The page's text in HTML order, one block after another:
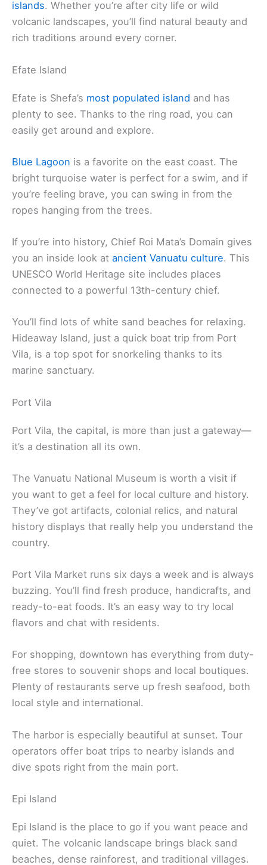
islands. Whether you’re after city life or wild
volcanic landscapes, you’ll find natural beauty and
rich traditions around every corner.
Efate Island
Efate is Shefa’s most populated island and has
plenty to see. Thanks to the ring road, you can
easily get around and explore.
Blue Lagoon is a favorite on the east coast. The
bright turquoise water is perfect for a swim, and if
you’re feeling brave, you can swing in from the
ropes hanging from the trees.
If you’re into history, Chief Roi Mata’s Domain gives
you an inside look at ancient Vanuatu culture. This
UNESCO World Heritage site includes places
connected to a powerful 13th-century chief.
You’ll find lots of white sand beaches for relaxing.
Hideaway Island, just a quick boat trip from Port
Vila, is a top spot for snorkeling thanks to its
marine sanctuary.
Port Vila
Port Vila, the capital, is more than just a gateway—
it’s a destination all its own.
The Vanuatu National Museum is worth a visit if
you want to get a feel for local culture and history.
They’ve got artifacts, colonial relics, and natural
history displays that really help you understand the
country.
Port Vila Market runs six days a week and is always
buzzing. You’ll find fresh produce, handicrafts, and
ready-to-eat foods. It’s an easy way to try local
flavors and chat with residents.
For shopping, downtown has everything from duty-
free stores to souvenir shops and local boutiques.
Plenty of restaurants serve up fresh seafood, both
local style and international.
The harbor is especially beautiful at sunset. Tour
operators offer boat trips to nearby islands and
dive spots right from the main port.
Epi Island
Epi Island is the place to go if you want peace and
quiet. The volcanic landscape brings black sand
beaches, dense rainforest, and traditional villages.